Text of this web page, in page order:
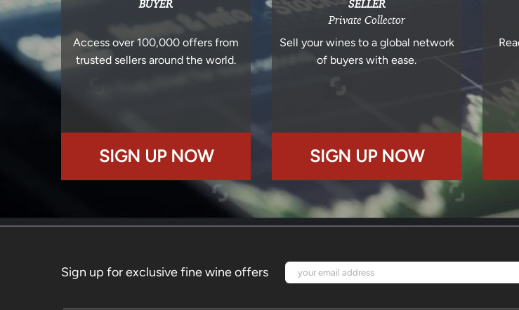
BUYER
Access over 100,000 offers from
trusted sellers around the world.
SIGN UP NOW
SELLER
Private Collector
Sell your wines to a global network
of buyers with ease.
SIGN UP NOW
Sign up for exclusive fine wine offers